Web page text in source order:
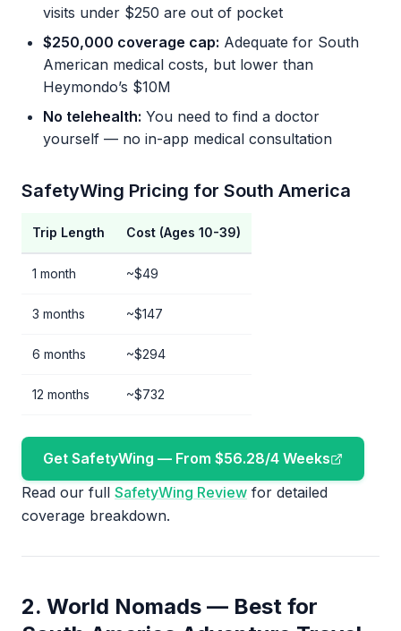
visits under $250 are out of pocket
$250,000 coverage cap: Adequate for South
American medical costs, but lower than
Heymondo’s $10M
No telehealth: You need to find a doctor
yourself — no in-app medical consultation
SafetyWing Pricing for South America
Trip Length Cost (Ages 10-39)
1 month ~$49
3 months ~$147
6 months ~$294
12 months ~$732
Get SafetyWing — From $56.28/4 Weeks
Read our full SafetyWing Review for detailed
coverage breakdown.
2. World Nomads — Best for